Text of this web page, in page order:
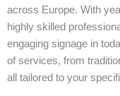
across Europe. With
highly skilled
engaging signage in
of services, from
all tailored to your